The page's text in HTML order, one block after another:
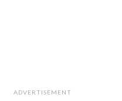
ADVERTISEMENT